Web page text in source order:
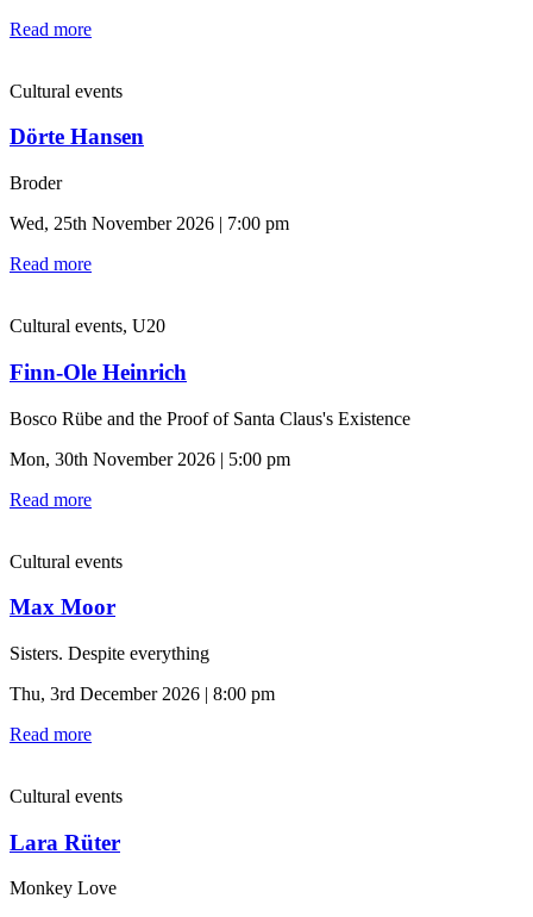
Read more
Cultural events
Dörte Hansen
Broder
Wed, 25th November 2026 | 7:00 pm
Read more
Cultural events, U20
Finn-Ole Heinrich
Bosco Rübe and the Proof of Santa Claus's Existence
Mon, 30th November 2026 | 5:00 pm
Read more
Cultural events
Max Moor
Sisters. Despite everything
Thu, 3rd December 2026 | 8:00 pm
Read more
Cultural events
Lara Rüter
Monkey Love